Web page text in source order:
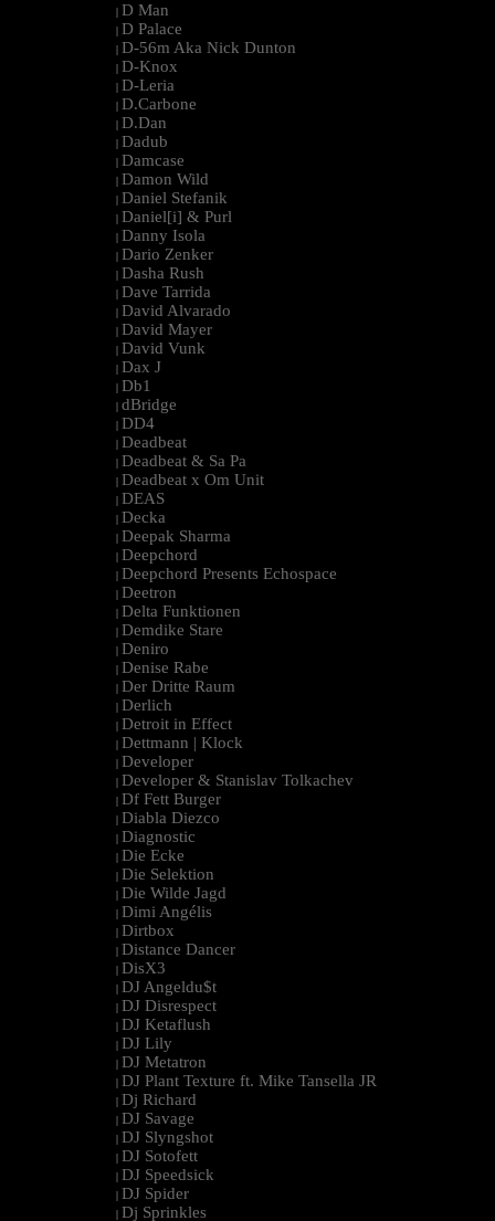
| D Man
| D Palace
| D-56m Aka Nick Dunton
| D-Knox
| D-Leria
| D.Carbone
| D.Dan
| Dadub
| Damcase
| Damon Wild
| Daniel Stefanik
| Daniel[i] & Purl
| Danny Isola
| Dario Zenker
| Dasha Rush
| Dave Tarrida
| David Alvarado
| David Mayer
| David Vunk
| Dax J
| Db1
| dBridge
| DD4
| Deadbeat
| Deadbeat & Sa Pa
| Deadbeat x Om Unit
| DEAS
| Decka
| Deepak Sharma
| Deepchord
| Deepchord Presents Echospace
| Deetron
| Delta Funktionen
| Demdike Stare
| Deniro
| Denise Rabe
| Der Dritte Raum
| Derlich
| Detroit in Effect
| Dettmann | Klock
| Developer
| Developer & Stanislav Tolkachev
| Df Fett Burger
| Diabla Diezco
| Diagnostic
| Die Ecke
| Die Selektion
| Die Wilde Jagd
| Dimi Angélis
| Dirtbox
| Distance Dancer
| DisX3
| DJ Angeldu$t
| DJ Disrespect
| DJ Ketaflush
| DJ Lily
| DJ Metatron
| DJ Plant Texture ft. Mike Tansella JR
| Dj Richard
| DJ Savage
| DJ Slyngshot
| DJ Sotofett
| DJ Speedsick
| DJ Spider
| Dj Sprinkles